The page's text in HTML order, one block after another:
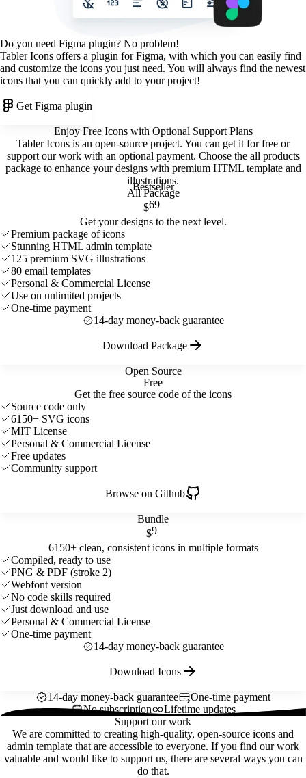
Do you need Figma plugin? No problem!
Tabler Icons offers a plugin for Figma, with which you can easily find
and customize the icons you just need. You will always find the newest
icons that you can quickly add to your project!
Get Figma plugin
Enjoy Free Icons with Optional Support Plans
Tabler Icons is an open-source project. You can get it for free or
support our work with an optional payment. Choose the all products
package to enhance your designs with premium HTML template and
illustrations.
Open Source
Free
Get the free source code of the icons
Source code only
6150+ SVG icons
MIT License
Personal & Commercial License
Free updates
Community support
Browse on Github
Bundle
$9
6150+ clean, consistent icons in multiple formats
Compiled, ready to use
PNG & PDF (stroke 2)
Webfont version
No code skills required
Just download and use
Personal & Commercial License
One-time payment
14-day money-back guarantee
Download Icons
Bestseller
All Package
$69
Get your designs to the next level.
Premium package of icons
Stunning HTML admin template
125 premium SVG illustrations
80 email templates
Personal & Commercial License
Use on unlimited projects
One-time payment
14-day money-back guarantee
Download Package
14-day money-back guarantee
One-time payment
No subscription
Lifetime updates
Support our work
We are committed to creating high-quality, open-source icons and
admin template that are accessible to everyone. If you find our work
valuable and would like to support us, there are several ways you can
do that.